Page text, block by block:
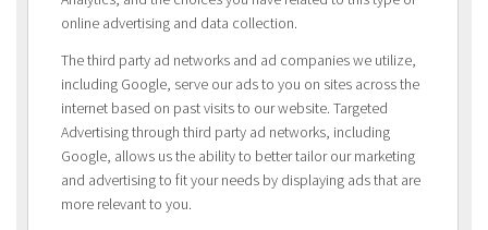
online advertising and data collection.
The third party ad networks and ad companies we utilize,
including Google, serve our ads to you on sites across the
internet based on past visits to our website. Targeted
Advertising through third party ad networks, including
Google, allows us the ability to better tailor our marketing
and advertising to fit your needs by displaying ads that are
more relevant to you.